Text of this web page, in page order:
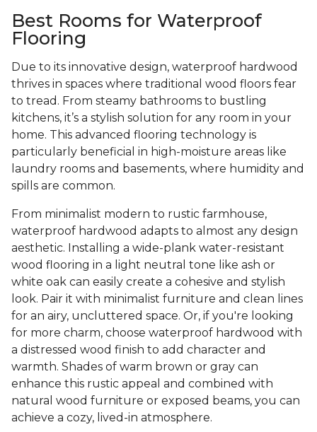
Best Rooms for Waterproof
Flooring
Due to its innovative design, waterproof hardwood
thrives in spaces where traditional wood floors fear
to tread. From steamy bathrooms to bustling
kitchens, it’s a stylish solution for any room in your
home. This advanced flooring technology is
particularly beneficial in high-moisture areas like
laundry rooms and basements, where humidity and
spills are common.
From minimalist modern to rustic farmhouse,
waterproof hardwood adapts to almost any design
aesthetic. Installing a wide-plank water-resistant
wood flooring in a light neutral tone like ash or
white oak can easily create a cohesive and stylish
look. Pair it with minimalist furniture and clean lines
for an airy, uncluttered space. Or, if you're looking
for more charm, choose waterproof hardwood with
a distressed wood finish to add character and
warmth. Shades of warm brown or gray can
enhance this rustic appeal and combined with
natural wood furniture or exposed beams, you can
achieve a cozy, lived-in atmosphere.